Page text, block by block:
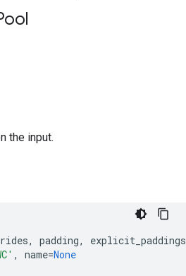
the input.
, padding,
explicit_paddings
, name=None